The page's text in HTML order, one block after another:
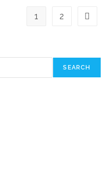
1 2
SEARCH